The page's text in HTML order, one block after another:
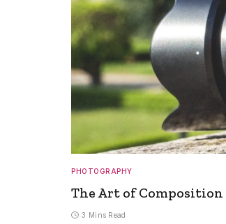
PHOTOGRAPHY
The Art of
3 Mins Read